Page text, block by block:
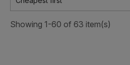
Showing 1-60 of 63 item(s)